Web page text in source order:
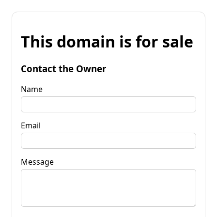
This domain is for sale
Contact the Owner
Name
Email
Message